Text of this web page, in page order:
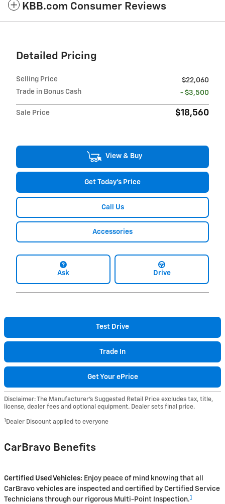
KBB.com Consumer Reviews
Detailed Pricing
Selling Price
$22,060
Trade in Bonus Cash
- $3,500
Sale Price $18,560
View & Buy
Get Today's Price
Call Us
Accessories
Ask Drive
Test Drive
Trade In
Get Your ePrice
Disclaimer: The Manufacturer’s Suggested Retail Price excludes tax, title,
license, dealer fees and optional equipment. Dealer sets final price.
1 Dealer Discount applied to everyone
CarBravo Benefits
Certified Used Vehicles: Enjoy peace of mind knowing that all
CarBravo vehicles are inspected and certified by Certified Service
Technicians through our rigorous Multi-Point Inspection.1